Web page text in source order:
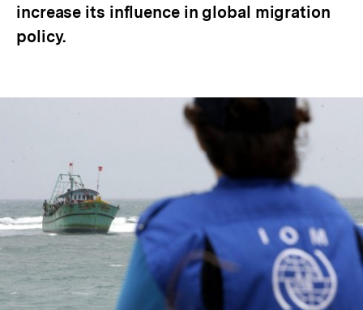
increase its influence in global migration
policy.